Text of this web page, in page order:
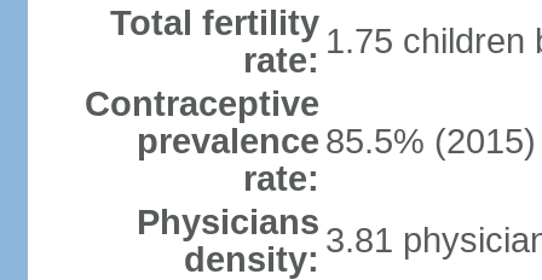
Total fertility
rate: 1.75 children
Contraceptive
prevalence
rate:
85.5%
Physicians
density: 3.81